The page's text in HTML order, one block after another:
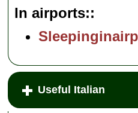
In airports:
Useful Italian